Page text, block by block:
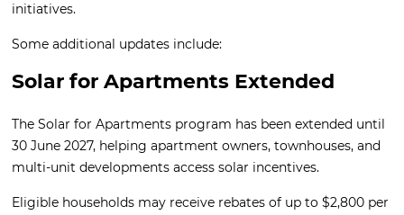
initiatives.
Some additional updates include:
Solar for Apartments Extended
The Solar for Apartments program has been extended until
30 June 2027, helping apartment owners, townhouses, and
multi-unit developments access solar incentives.
Eligible households may receive rebates of up to $2,800 per